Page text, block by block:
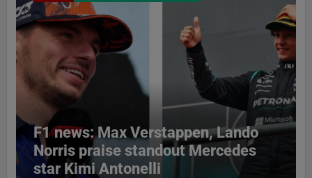
F1 news: Max Verstappen, Lando
Norris praise standout Mercedes
star Kimi Antonelli